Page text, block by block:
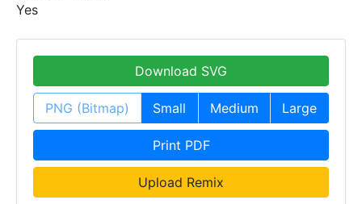
Yes
Download SVG
PNG (Bitmap) Small Medium Large
Print PDF
Upload Remix